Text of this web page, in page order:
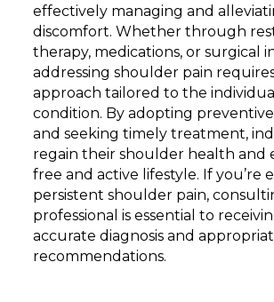
effectively managing and
discomfort. Whether through
therapy, medications, or surgical
addressing shoulder pain
approach tailored to the
condition. By adopting
and seeking timely treatment,
regain their shoulder health and
free and active lifestyle. If you’re
persistent shoulder pain,
professional is essential to
accurate diagnosis and
recommendations.